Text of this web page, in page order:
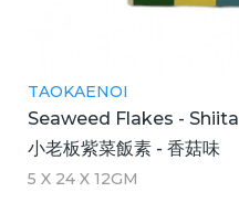
TAOKAENOI
Seaweed Flakes - Shiita
小老板紫菜飯素 - 香菇味
5 X 24 X 12GM